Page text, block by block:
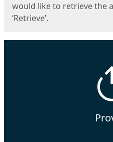
would like to retrieve the
‘Retrieve’.